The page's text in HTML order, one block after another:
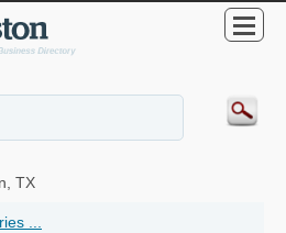
TX
...